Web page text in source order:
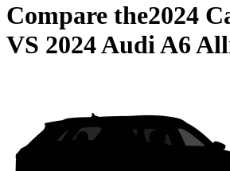
Compare the2024
VS 2024 Audi A6